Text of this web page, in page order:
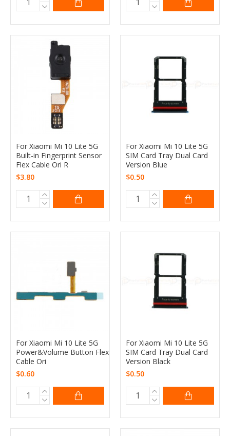
For Xiaomi Mi 10 Lite 5G
Built-in Fingerprint Sensor
Flex Cable Ori R
$3.80
For Xiaomi Mi 10 Lite 5G
SIM Card Tray Dual Card
Version Blue
$0.50
For Xiaomi Mi 10 Lite 5G
Power&Volume Button Flex
Cable Ori
$0.60
For Xiaomi Mi 10 Lite 5G
SIM Card Tray Dual Card
Version Black
$0.50